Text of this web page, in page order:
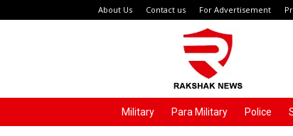
About Us Contact us For Advertisement
Military Para Military Police